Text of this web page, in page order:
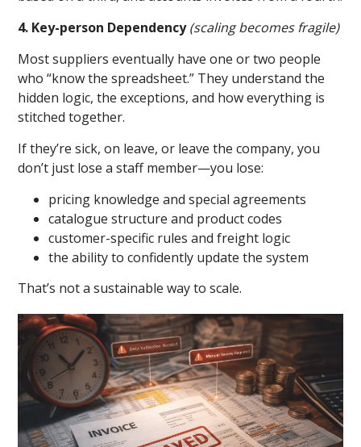
4. Key-person Dependency (scaling becomes fragile)
Most suppliers eventually have one or two people
who “know the spreadsheet.” They understand the
hidden logic, the exceptions, and how everything is
stitched together.
If they’re sick, on leave, or leave the company, you
don’t just lose a staff member—you lose:
pricing knowledge and special agreements
catalogue structure and product codes
customer-specific rules and freight logic
the ability to confidently update the system
That’s not a sustainable way to scale.